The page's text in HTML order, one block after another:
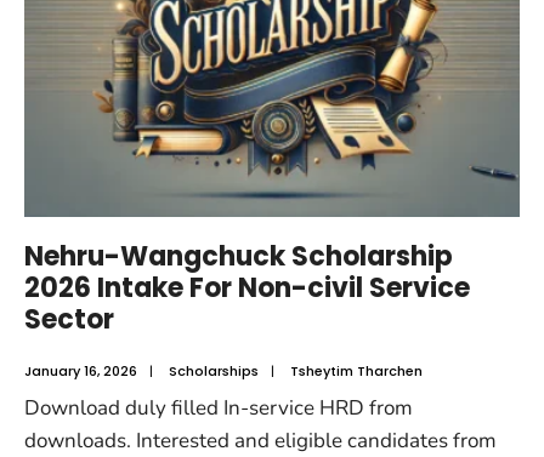
Nehru-Wangchuck Scholarship
2026 Intake For Non-civil Service
Sector
January 16, 2026 | Scholarships | Tsheytim Tharchen
Download duly filled In-service HRD from
downloads. Interested and eligible candidates from